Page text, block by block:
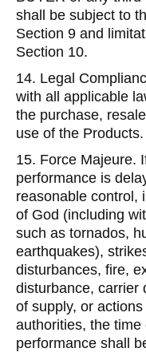
shall be subject to
Section 9 and
Section 10.
14. Legal
with all applicable
the purchase,
use of the Products.
15. Force Majeure.
performance is
reasonable control,
of God (including
such as tornados,
earthquakes),
disturbances, fire,
disturbance, carrier
of supply, or
authorities, the time
performance shall